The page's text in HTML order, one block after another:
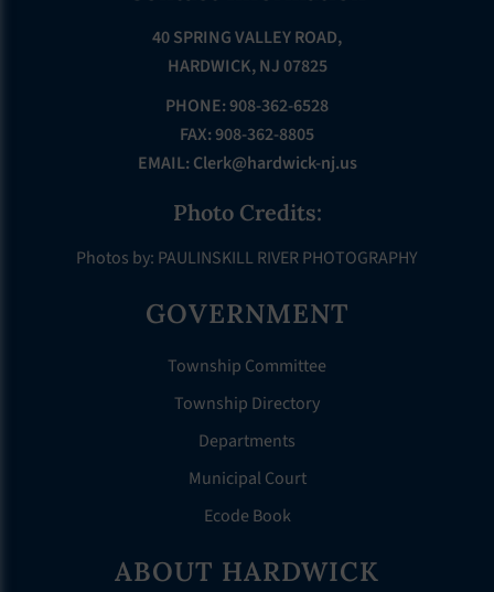
40 SPRING VALLEY ROAD,
HARDWICK, NJ 07825
PHONE: 908-362-6528
FAX: 908-362-8805
EMAIL: Clerk@hardwick-nj.us
Photo Credits:
Photos by: PAULINSKILL RIVER PHOTOGRAPHY
GOVERNMENT
Township Committee
Township Directory
Departments
Municipal Court
Ecode Book
ABOUT HARDWICK